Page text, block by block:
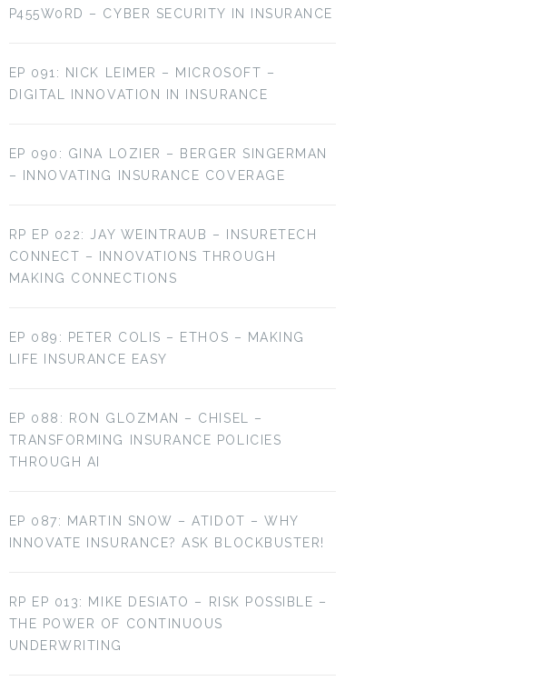
P455W0RD – CYBER SECURITY IN INSURANCE
EP 091: NICK LEIMER – MICROSOFT –
DIGITAL INNOVATION IN INSURANCE
EP 090: GINA LOZIER – BERGER SINGERMAN
– INNOVATING INSURANCE COVERAGE
RP EP 022: JAY WEINTRAUB – INSURETECH
CONNECT – INNOVATIONS THROUGH
MAKING CONNECTIONS
EP 089: PETER COLIS – ETHOS – MAKING
LIFE INSURANCE EASY
EP 088: RON GLOZMAN – CHISEL –
TRANSFORMING INSURANCE POLICIES
THROUGH AI
EP 087: MARTIN SNOW – ATIDOT – WHY
INNOVATE INSURANCE? ASK BLOCKBUSTER!
RP EP 013: MIKE DESIATO – RISK POSSIBLE –
THE POWER OF CONTINUOUS
UNDERWRITING